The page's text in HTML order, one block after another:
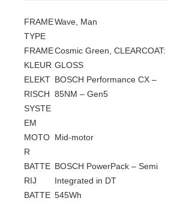
FRAME
TYPE
Wave, Man
FRAME
KLEUR
Cosmic Green, CLEARCOAT:
GLOSS
ELEKT
RISCH
SYSTE
EM
BOSCH Performance CX –
85NM – Gen5
MOTO
R
Mid-motor
BATTE
RIJ
BOSCH PowerPack – Semi
Integrated in DT
BATTE 545Wh